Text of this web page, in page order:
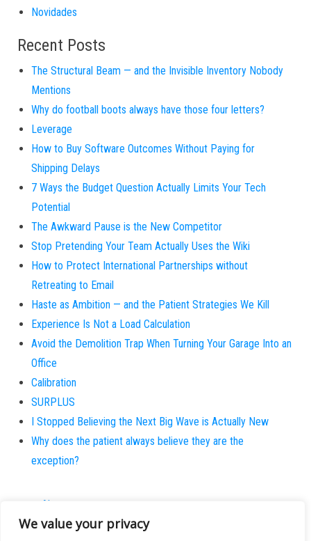
We value your privacy
Novidades
Recent Posts
The Structural Beam — and the Invisible Inventory Nobody
Mentions
Why do football boots always have those four letters?
Leverage
How to Buy Software Outcomes Without Paying for
Shipping Delays
7 Ways the Budget Question Actually Limits Your Tech
Potential
The Awkward Pause is the New Competitor
Stop Pretending Your Team Actually Uses the Wiki
How to Protect International Partnerships without
Retreating to Email
Haste as Ambition — and the Patient Strategies We Kill
Experience Is Not a Load Calculation
Avoid the Demolition Trap When Turning Your Garage Into an
Office
Calibration
SURPLUS
I Stopped Believing the Next Big Wave is Actually New
Why does the patient always believe they are the
exception?
About
Contact